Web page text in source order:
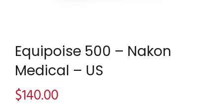
Equipoise 500 – Nakon
Medical – US
$140.00